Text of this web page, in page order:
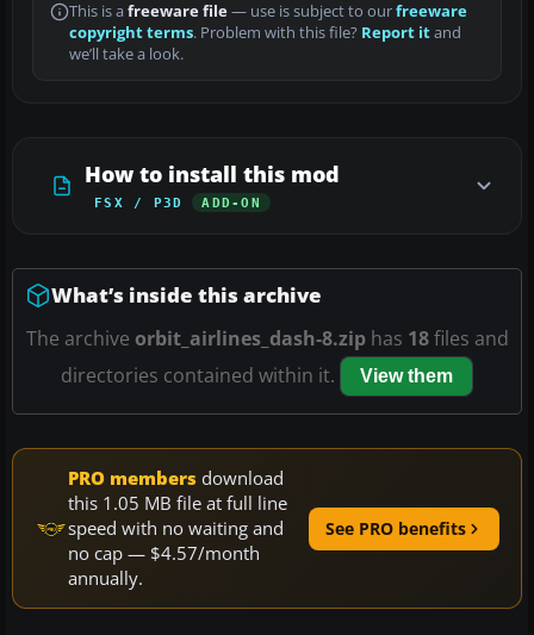
This is a freeware file— use is subject to ourfreeware
copyright terms. Problem with this file? Report itand
we’ll take a look.
How to install this mod
FSX / P3D ADD-ON
What’s inside this archive
The archive orbit_airlines_dash-8.ziphas 18files and
directories contained within it.
View them
PRO members download
this 1.05 MB file at full line
speed with no waiting and
no cap — $4.57/month
annually.
See PRO benefits